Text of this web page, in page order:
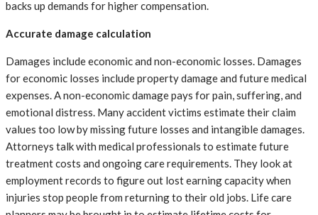
backs up demands for higher compensation.
Accurate damage calculation
Damages include economic and non-economic losses. Damages
for economic losses include property damage and future medical
expenses. A non-economic damage pays for pain, suffering, and
emotional distress. Many accident victims estimate their claim
values too low by missing future losses and intangible damages.
Attorneys talk with medical professionals to estimate future
treatment costs and ongoing care requirements. They look at
employment records to figure out lost earning capacity when
injuries stop people from returning to their old jobs. Life care